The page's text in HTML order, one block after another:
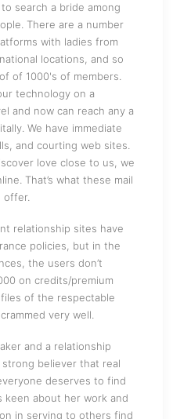
search a bride among
There are a number
with ladies from
locations, and so
of 1000's of members.
technology on a
and now can reach any a
We have immediate
and courting web sites.
love close to us, we
That’s what these mail
offer.
relationship sites have
policies, but in the
the users don’t
on credits/premium
of the respectable
very well.
and a relationship
believer that real
deserves to find
keen about her work and
in serving to others find